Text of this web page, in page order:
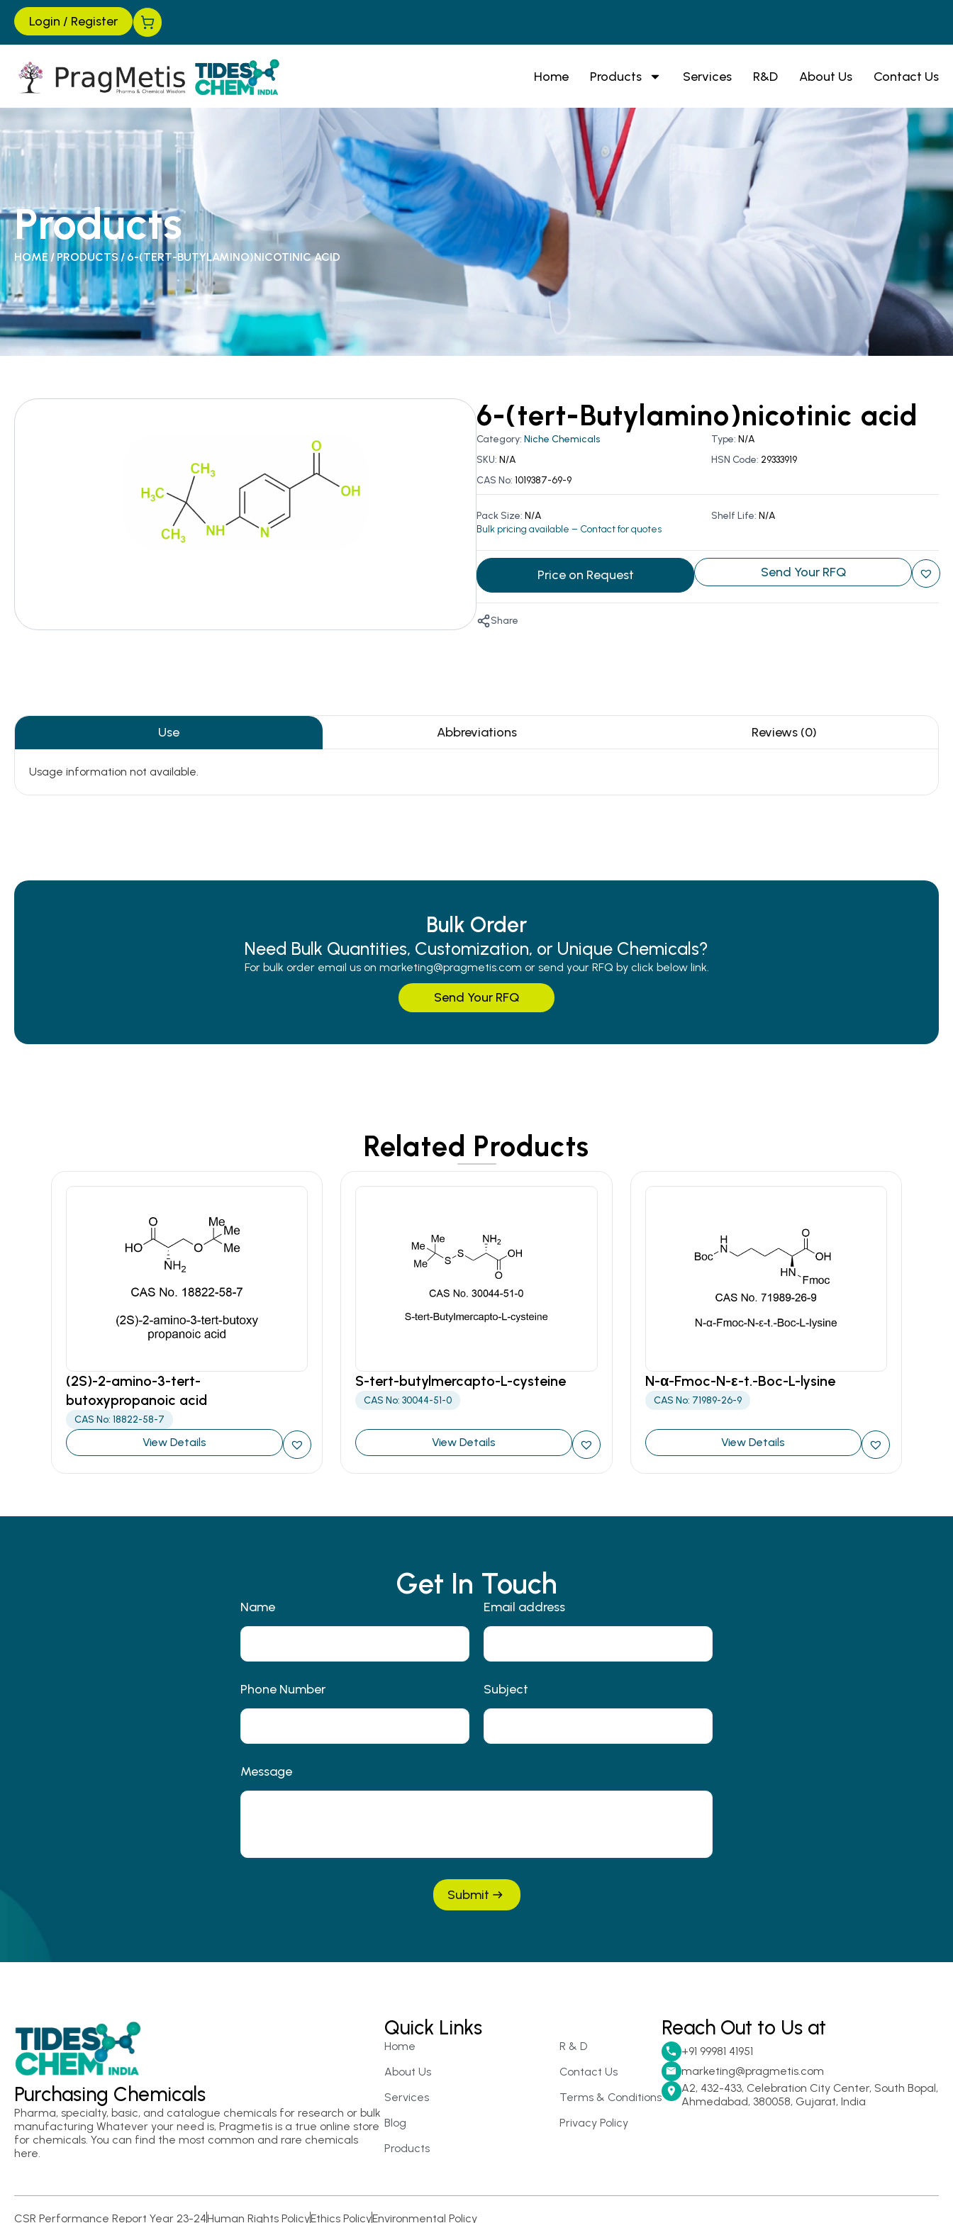
Login / Register
Home Products Services R&D About Us Contact Us
Products
HOME / PRODUCTS /6-(TERT-BUTYLAMINO)NICOTINIC ACID
6-(tert-Butylamino)nicotinic acid
Category: Niche Chemicals Type: N/A
SKU: N/A HSN Code: 29333919
CAS No: 1019387-69-9
Pack Size: N/A Shelf Life: N/A
Bulk pricing available – Contact for quotes
Price on Request Send Your RFQ
Share
Use Abbreviations Reviews (0)
Usage information not available.
Bulk Order
Need Bulk Quantities, Customization, or Unique Chemicals?
For bulk order email us on marketing@pragmetis.com or send your RFQ by click below link.
Send Your RFQ
Related Products
(2S)-2-amino-3-tert-
butoxypropanoic acid
CAS No: 18822-58-7
View Details
S-tert-butylmercapto-L-cysteine
CAS No: 30044-51-0
View Details
N-α-Fmoc-N-ε-t.-Boc-L-lysine
CAS No: 71989-26-9
View Details
Get In Touch
Name Email address
Phone Number Subject
Message
Submit
Purchasing Chemicals
Pharma, specialty, basic, and catalogue chemicals for research or bulk
manufacturing Whatever your need is, Pragmetis is a true online store
for chemicals. You can find the most common and rare chemicals
here.
Quick Links
Home
About Us
Services
Blog
Products
R & D
Contact Us
Terms & Conditions
Privacy Policy
Reach Out to Us at
+91 99981 41951
marketing@pragmetis.com
A2, 432-433, Celebration City Center, South Bopal,
Ahmedabad, 380058, Gujarat, India
CSR Performance Report Year 23-24Human Rights PolicyEthics PolicyEnvironmental Policy